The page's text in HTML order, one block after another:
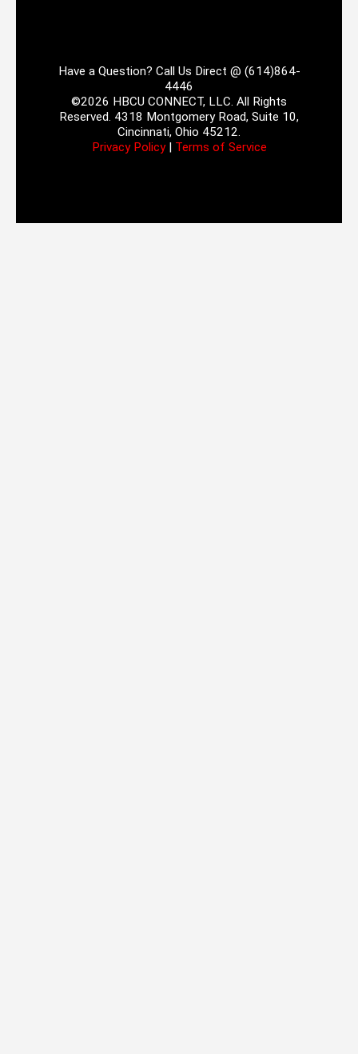
Have a Question? Call Us Direct @ (614)864-
4446
©2026 HBCU CONNECT, LLC. All Rights
Reserved. 4318 Montgomery Road, Suite 10,
Cincinnati, Ohio 45212.
Privacy Policy| Terms of Service